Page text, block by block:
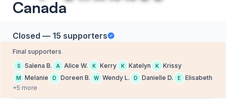
Canada
Closed — 15 supporters
Final supporters
S Salena B. A Alice W. K Kerry K Katelyn K Krissy
M Melanie D Doreen B. W Wendy L. D Danielle D. E
Elisabeth
+5 more